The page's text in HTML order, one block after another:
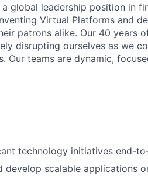
global leadership position in
Virtual Platforms and
patrons alike. Our 40 years
disrupting ourselves as we
Our teams are dynamic,
technology initiatives end-
develop scalable applications